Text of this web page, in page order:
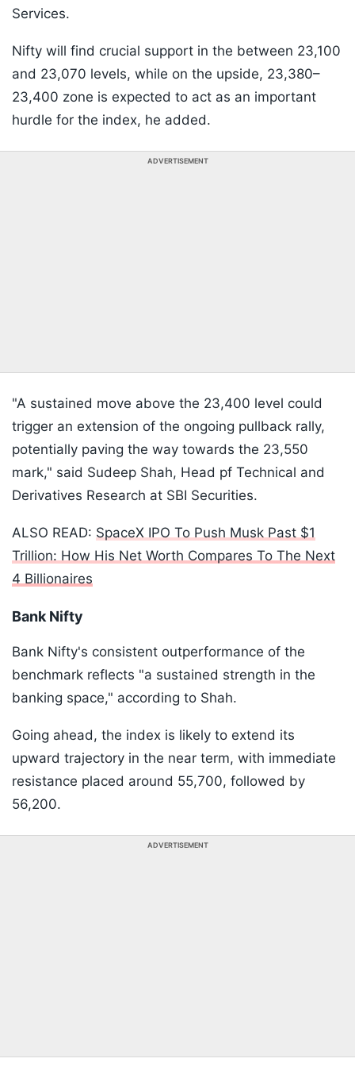
Services.
Nifty will find crucial support in the between 23,100
and 23,070 levels, while on the upside, 23,380–
23,400 zone is expected to act as an important
hurdle for the index, he added.
ADVERTISEMENT
"A sustained move above the 23,400 level could
trigger an extension of the ongoing pullback rally,
potentially paving the way towards the 23,550
mark," said Sudeep Shah, Head pf Technical and
Derivatives Research at SBI Securities.
ALSO READ: SpaceX IPO To Push Musk Past $1
Trillion: How His Net Worth Compares To The Next
4 Billionaires
Bank Nifty
Bank Nifty's consistent outperformance of the
benchmark reflects "a sustained strength in the
banking space," according to Shah.
Going ahead, the index is likely to extend its
upward trajectory in the near term, with immediate
resistance placed around 55,700, followed by
56,200.
ADVERTISEMENT